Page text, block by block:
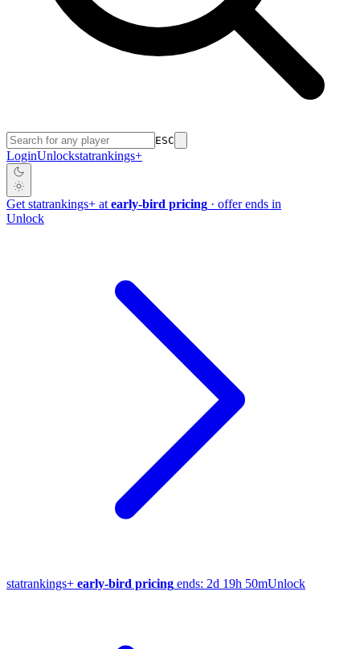
ESC
LoginUnlockstatrankings+
Get statrankings+ at early-bird pricing · offer ends in
Unlock
statrankings+ early-bird pricing ends: 2d 19h 50mUnlock